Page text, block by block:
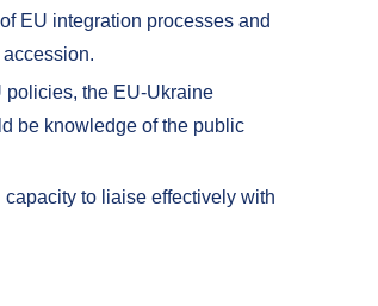
EU integration processes and
policies, the EU-Ukraine
be knowledge of the public
to liaise effectively with